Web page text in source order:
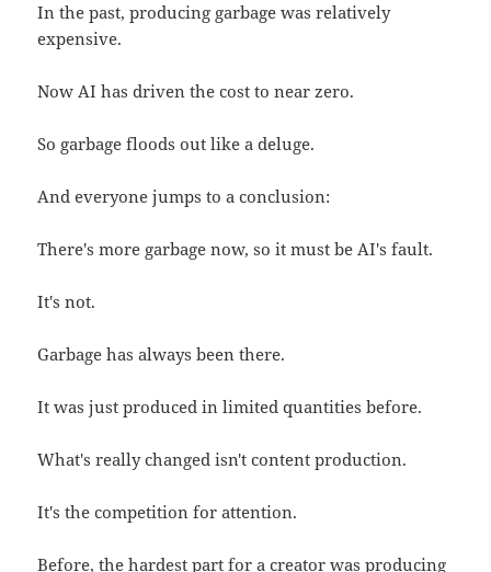
In the past, producing garbage was relatively
expensive.
Now AI has driven the cost to near zero.
So garbage floods out like a deluge.
And everyone jumps to a conclusion:
There's more garbage now, so it must be AI's fault.
It's not.
Garbage has always been there.
It was just produced in limited quantities before.
What's really changed isn't content production.
It's the competition for attention.
Before, the hardest part for a creator was producing